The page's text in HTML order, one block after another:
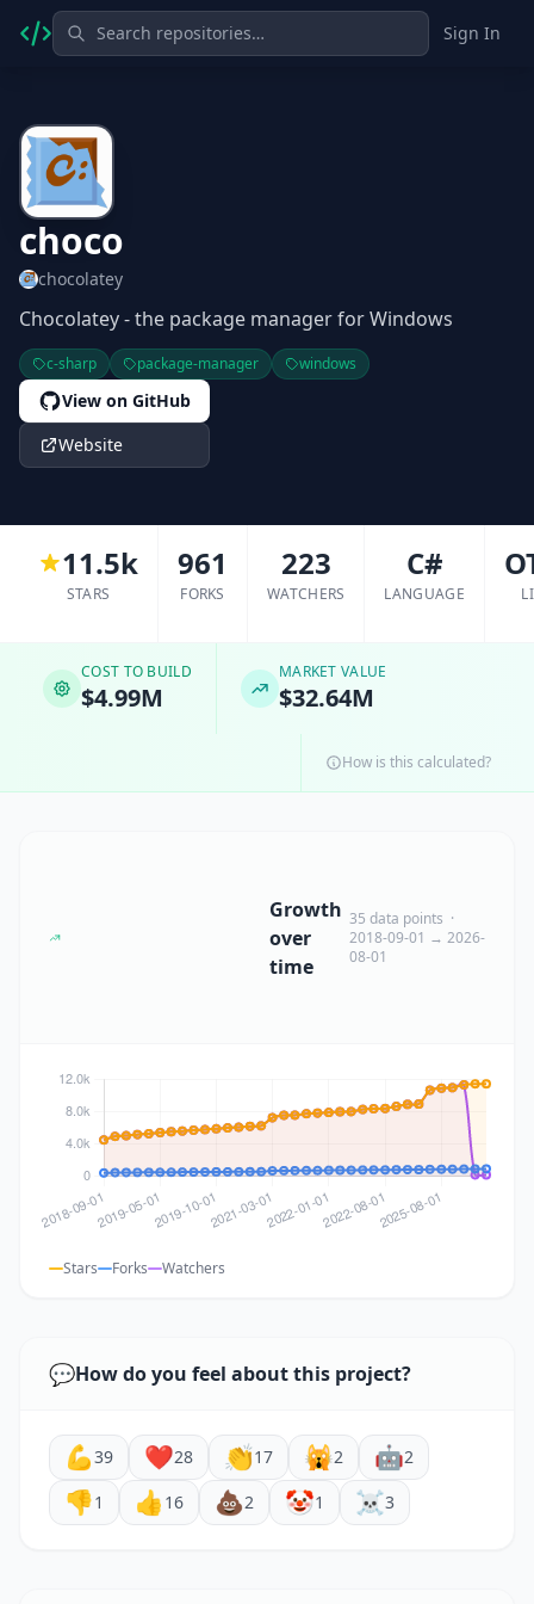
Sign In
choco
chocolatey
Chocolatey - the package manager for Windows
c-sharp package-manager windows
View on GitHub
Website
11.5k
STARS
961
FORKS
223
WATCHERS
C#
LANGUAGE
COST TO BUILD
$4.99M
MARKET VALUE
$32.64M
How is this calculated?
Growth
over
time
35 data points ·
2018-09-01 → 2026-
08-01
Stars Forks Watchers
💬How do you feel about this project?
💪39 ❤️28 👏17 🙀2 🤖2
👎1 👍 16 💩2 🤡1 ☠️3